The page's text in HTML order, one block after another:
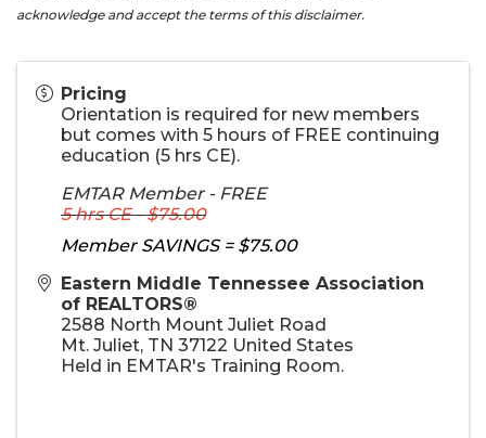
acknowledge and accept the terms of this disclaimer.
Pricing
Orientation is required for new members
but comes with 5 hours of FREE continuing
education (5 hrs CE).
EMTAR Member - FREE
5 hrs CE - $75.00
Member SAVINGS = $75.00
Eastern Middle Tennessee Association
of REALTORS®
2588 North Mount Juliet Road
Mt. Juliet, TN 37122 United States
Held in EMTAR's Training Room.